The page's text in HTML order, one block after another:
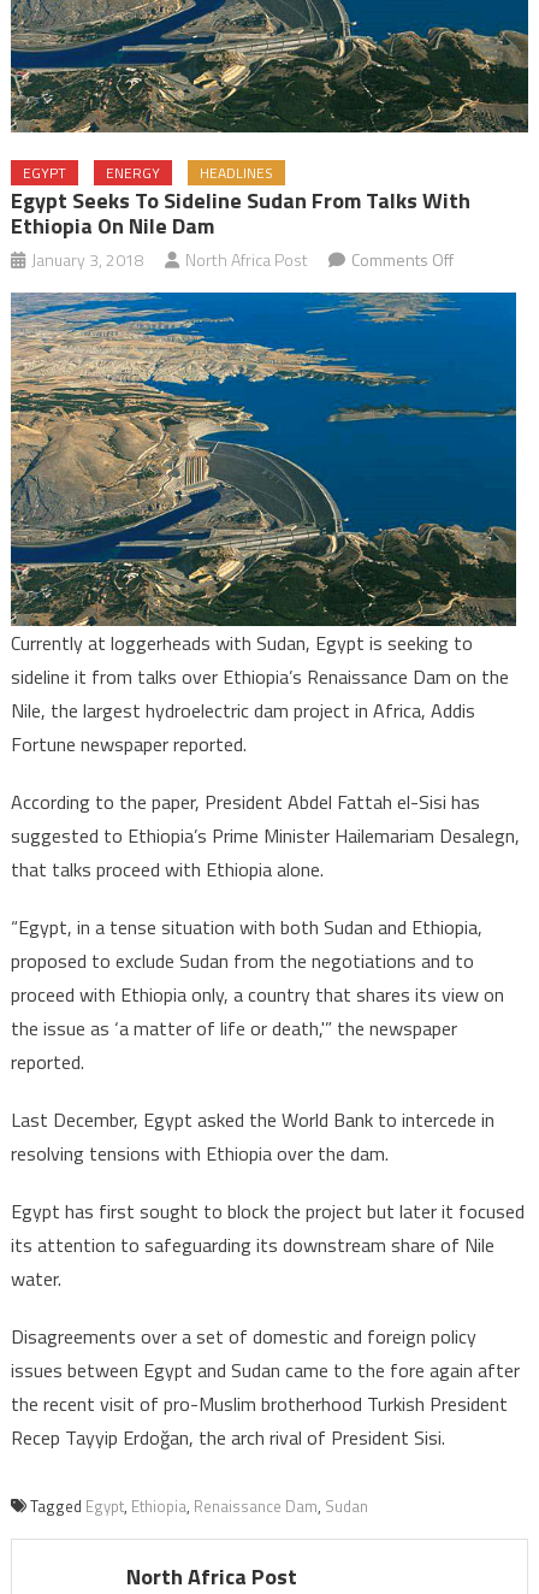
EGYPT ENERGY HEADLINES
Egypt Seeks To Sideline Sudan From Talks With
Ethiopia On Nile Dam
January 3, 2018 North Africa Post Comments Offon
Egypt
Seeks
Sudan
Ethiopia
on
Nile
Dam
Currently at loggerheads with Sudan, Egypt is seeking to
sideline it from talks over Ethiopia’s Renaissance Dam on the
Nile, the largest hydroelectric dam project in Africa, Addis
Fortune newspaper reported.
According to the paper, President Abdel Fattah el-Sisi has
suggested to Ethiopia’s Prime Minister Hailemariam Desalegn,
that talks proceed with Ethiopia alone.
“Egypt, in a tense situation with both Sudan and Ethiopia,
proposed to exclude Sudan from the negotiations and to
proceed with Ethiopia only, a country that shares its view on
the issue as ‘a matter of life or death,'” the newspaper
reported.
Last December, Egypt asked the World Bank to intercede in
resolving tensions with Ethiopia over the dam.
Egypt has first sought to block the project but later it focused
its attention to safeguarding its downstream share of Nile
water.
Disagreements over a set of domestic and foreign policy
issues between Egypt and Sudan came to the fore again after
the recent visit of pro-Muslim brotherhood Turkish President
Recep Tayyip Erdoğan, the arch rival of President Sisi.
Tagged Egypt, Ethiopia, Renaissance Dam, Sudan
North Africa Post